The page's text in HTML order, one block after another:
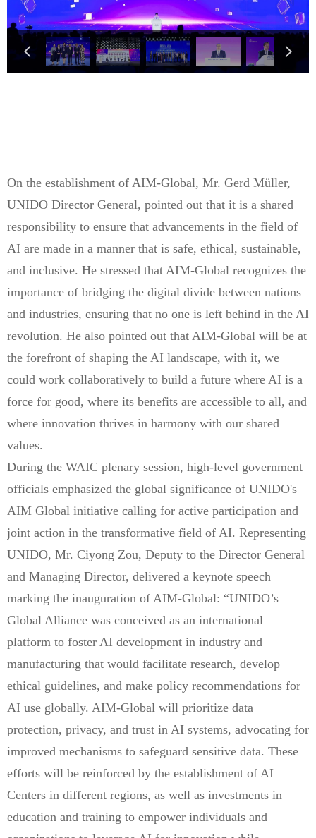
넳 넲
On the establishment of AIM-Global, Mr. Gerd Müller,
UNIDO Director General, pointed out that it is a shared
responsibility to ensure that advancements in the field of
AI are made in a manner that is safe, ethical, sustainable,
and inclusive. He stressed that AIM-Global recognizes the
importance of bridging the digital divide between nations
and industries, ensuring that no one is left behind in the AI
revolution. He also pointed out that AIM-Global will be at
the forefront of shaping the AI landscape, with it, we
could work collaboratively to build a future where AI is a
force for good, where its benefits are accessible to all, and
where innovation thrives in harmony with our shared
values.
During the WAIC plenary session, high-level government
officials emphasized the global significance of UNIDO's
AIM Global initiative calling for active participation and
joint action in the transformative field of AI. Representing
UNIDO, Mr. Ciyong Zou, Deputy to the Director General
and Managing Director, delivered a keynote speech
marking the inauguration of AIM-Global: “UNIDO’s
Global Alliance was conceived as an international
platform to foster AI development in industry and
manufacturing that would facilitate research, develop
ethical guidelines, and make policy recommendations for
AI use globally. AIM-Global will prioritize data
protection, privacy, and trust in AI systems, advocating for
improved mechanisms to safeguard sensitive data. These
efforts will be reinforced by the establishment of AI
Centers in different regions, as well as investments in
education and training to empower individuals and